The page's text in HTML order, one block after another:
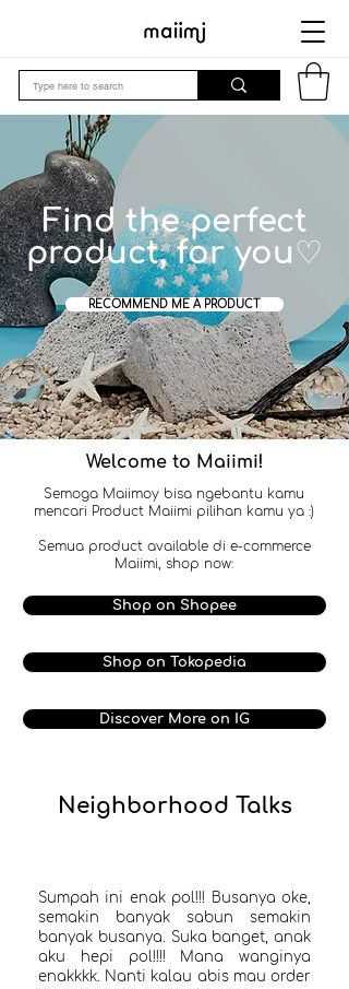
Find the perfect
product, for you♡
RECOMMEND ME A PRODUCT
Welcome to Maiimi!
Semoga Maiimoy bisa ngebantu kamu
mencari Product Maiimi pilihan kamu ya :)
Semua product available di e-commerce
Maiimi, shop now:
Shop on Shopee
Shop on Tokopedia
Discover More on IG
Neighborhood Talks
Sumpah ini enak pol!!! Busanya oke,
semakin banyak sabun semakin
banyak busanya. Suka banget, anak
aku hepi pol!!!! Mana wanginya
enakkkk. Nanti kalau abis mau order